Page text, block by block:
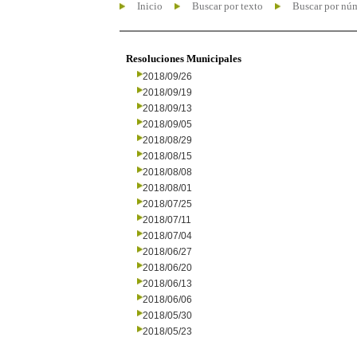
Inicio Buscar por texto Buscar por
Resoluciones Municipales
2018/09/26
2018/09/19
2018/09/13
2018/09/05
2018/08/29
2018/08/15
2018/08/08
2018/08/01
2018/07/25
2018/07/11
2018/07/04
2018/06/27
2018/06/20
2018/06/13
2018/06/06
2018/05/30
2018/05/23